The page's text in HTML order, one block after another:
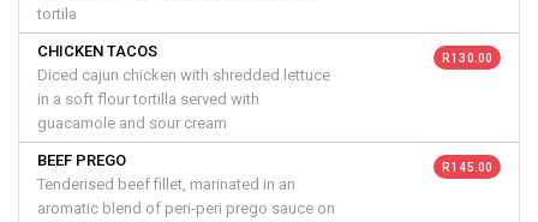
tortila
CHICKEN TACOS
Diced cajun chicken with shredded lettuce
in a soft flour tortilla served with
guacamole and sour cream
R 130.00
BEEF PREGO
Tenderised beef fillet, marinated in an
aromatic blend of peri-peri prego sauce on
R 145.00